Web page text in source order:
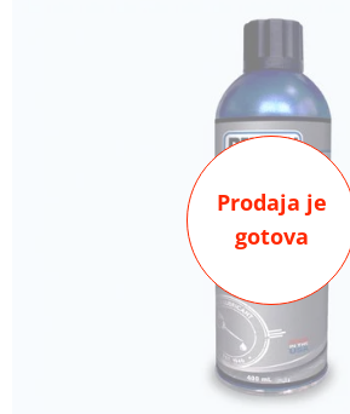
Prodaja je
gotova